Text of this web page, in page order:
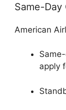
Same-
American
apply